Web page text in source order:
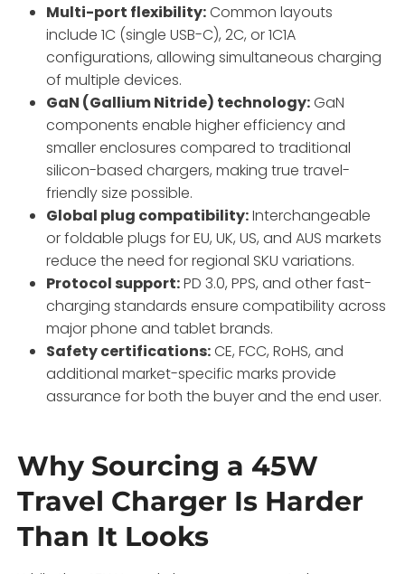
Multi-port flexibility:Common layouts
include 1C (single USB-C), 2C, or 1C1A
configurations, allowing simultaneous charging
of multiple devices.
GaN (Gallium Nitride) technology:GaN
components enable higher efficiency and
smaller enclosures compared to traditional
silicon-based chargers, making true travel-
friendly size possible.
Global plug compatibility:Interchangeable
or foldable plugs for EU, UK, US, and AUS markets
reduce the need for regional SKU variations.
Protocol support:PD 3.0, PPS, and other fast-
charging standards ensure compatibility across
major phone and tablet brands.
Safety certifications:CE, FCC, RoHS, and
additional market-specific marks provide
assurance for both the buyer and the end user.
Why Sourcing a 45W
Travel Charger Is Harder
Than It Looks